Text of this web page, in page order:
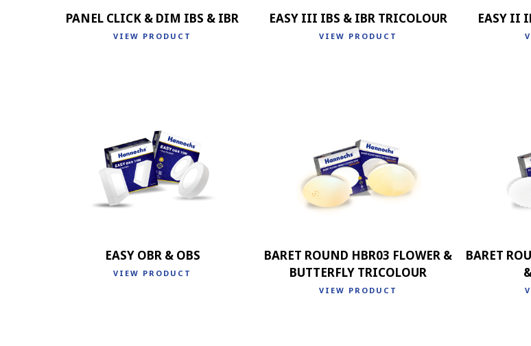
PANEL CLICK & DIM IBS & IBR
VIEW PRODUCT
EASY III IBS & IBR TRICOLOUR
VIEW PRODUCT
EASY II
EASY OBR & OBS
VIEW PRODUCT
BARET ROUND HBR03 FLOWER &
BUTTERFLY TRICOLOUR
VIEW PRODUCT
BARET